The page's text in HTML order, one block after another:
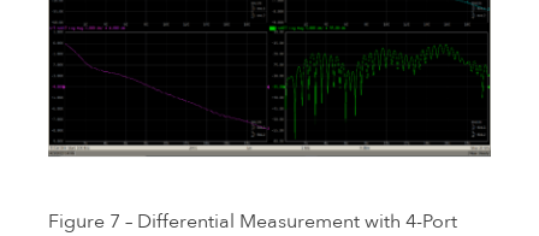
Figure 7 – Differential Measurement with 4-Port